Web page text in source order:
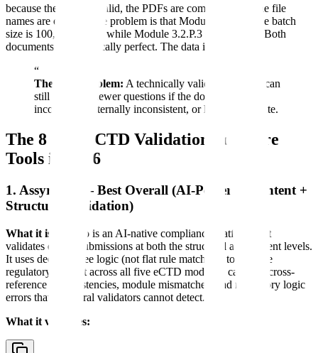
because the XML is valid, the PDFs are compliant, and the file
names are correct. The problem is that Module 2.3 says the batch
size is 100,000 tablets while Module 3.2.P.3 says 50,000. Both
documents are technically perfect. The data is wrong.
“
The core problem: A technically valid submission can
still create reviewer questions if the dossier is
incomplete, internally inconsistent, or hard to navigate.
The 8 Best eCTD Validation Software
Tools in 2026
1. Assyro AI — Best Overall (AI-Powered Content +
Structural Validation)
What it is:
Assyro is an AI-native compliance platform that
validates eCTD submissions at both the structural and content levels.
It uses decision-tree logic (not flat rule matching) to validate
regulatory content across all five eCTD modules, catching cross-
reference inconsistencies, module mismatches, and regulatory logic
errors that structural validators cannot detect.
What it validates: